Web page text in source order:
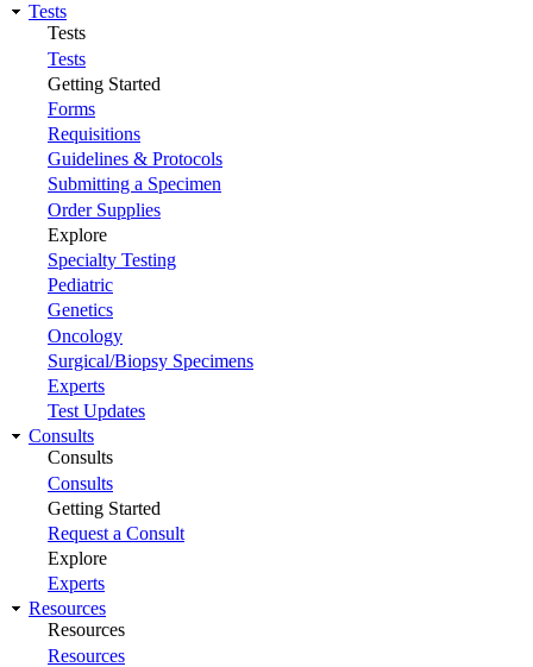
Tests
Tests
Tests
Getting Started
Forms
Requisitions
Guidelines & Protocols
Submitting a Specimen
Order Supplies
Explore
Specialty Testing
Pediatric
Genetics
Oncology
Surgical/Biopsy Specimens
Experts
Test Updates
Consults
Consults
Consults
Getting Started
Request a Consult
Explore
Experts
Resources
Resources
Resources